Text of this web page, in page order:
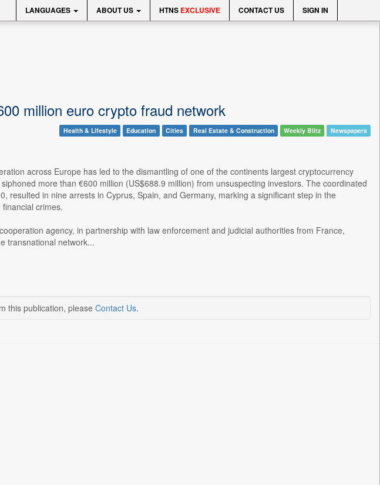
LANGUAGES ABOUT US HTNS EXCLUSIVE CONTACT US SIGN IN
million euro crypto fraud network
Health & Lifestyle Education Cities Real Estate & Construction Weekly Blitz Newspapers
across Europe has led to the dismantling of one of the continents largest cryptocurrency
more than €600 million (US$688.9 million) from unsuspecting investors. The coordinated
resulted in nine arrests in Cyprus, Spain, and Germany, marking a significant step in the
crimes.
agency, in partnership with law enforcement and judicial authorities from France,
transnational network...
this publication, please Contact Us.